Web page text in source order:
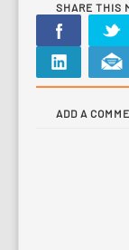
SHARE THIS
ADD A